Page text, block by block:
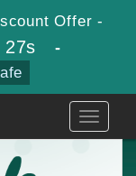
Offer -
27s -
Toggle